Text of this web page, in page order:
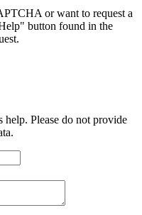
or want to request a
button found in the
Please do not provide